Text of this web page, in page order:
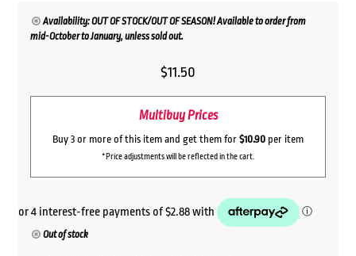
Availability: OUT OF STOCK/OUT OF SEASON! Available to order from
mid-October to January, unless sold out.
$11.50
Multibuy Prices
Buy 3 or more of this item and get them for $10.90 per item
*Price adjustments will be reflected in the cart.
Out of stock